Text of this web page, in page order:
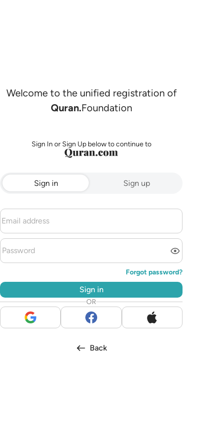
Welcome to the unified registration of
Quran.Foundation
Sign In or Sign Up below to continue to
Sign in Sign up
Forgot password?
Sign in
OR
Back